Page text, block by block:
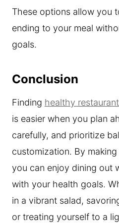
These options allow you
ending to your meal
goals.
Conclusion
Finding healthy
is easier when you plan
carefully, and prioritize
customization. By
you can enjoy dining out
with your health goals.
in a vibrant salad,
or treating yourself to a